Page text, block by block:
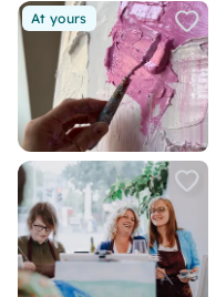
At yours